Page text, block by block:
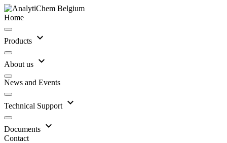
Home
Products expand_more
About us expand_more
News and Events
Technical Support expand_more
Documents expand_more
Contact